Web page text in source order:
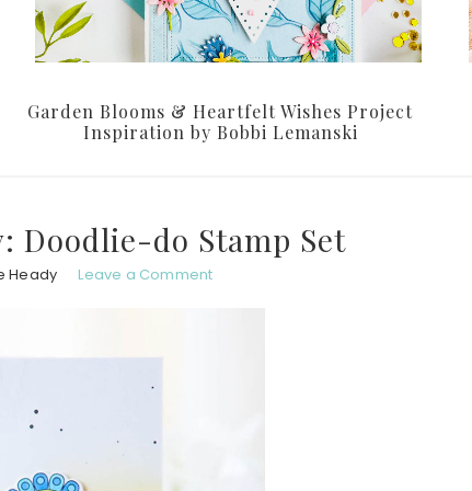
Garden Blooms & Heartfelt Wishes Project
Inspiration by Bobbi Lemanski
Doodlie-do Stamp Set
Heady Leave a Comment